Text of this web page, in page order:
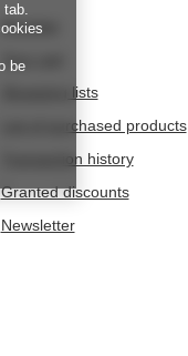
Register
Your cart
Shopping lists
List of purchased products
Transaction history
Granted discounts
Newsletter
tab.
be